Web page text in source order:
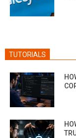
TUTORIALS